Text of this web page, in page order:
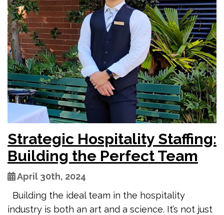
Strategic Hospitality Staffing:
Building the Perfect Team
April 30th, 2024
Building the ideal team in the hospitality
industry is both an art and a science. It’s not just